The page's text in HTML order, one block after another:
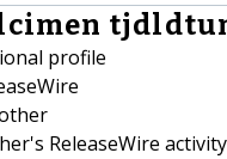
profile
ReleaseWire activity